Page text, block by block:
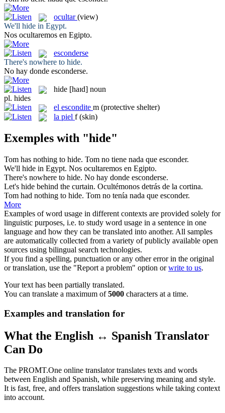
ocultar (view)
We'll hide in Egypt.
Nos ocultaremos en Egipto.
esconderse
There's nowhere to hide.
No hay donde esconderse.
hide [haɪd] noun
pl. hides
el escondite m (protective shelter)
la piel f (skin)
Exemples with "hide"
Tom has nothing to hide. Tom no tiene nada que esconder.
We'll hide in Egypt. Nos ocultaremos en Egipto.
There's nowhere to hide. No hay donde esconderse.
Let's hide behind the curtain. Ocultémonos detrás de la cortina.
Tom had nothing to hide. Tom no tenía nada que esconder.
More
Examples of word usage in different contexts are provided solely for
linguistic purposes, i.e. to study word usage in a sentence in one
language and how they can be translated into another. All samples
are automatically collected from a variety of publicly available open
sources using bilingual search technologies.
If you find a spelling, punctuation or any other error in the original
or translation, use the "Report a problem" option orwrite to us.
Your text has been partially translated.
You can translate a maximum of5000 characters at a time.
Examples and translation for
What the English ↔ Spanish Translator
Can Do
The PROMT.One online translator translates texts and words
between English and Spanish, while preserving meaning and style.
It is fast, free, and offers translation suggestions while taking context
into account.